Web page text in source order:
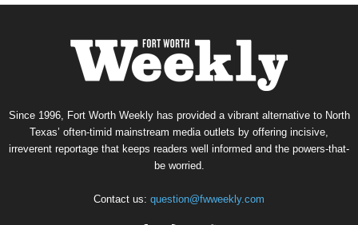
Since 1996, Fort Worth Weekly has provided a vibrant alternative to North
Texas’ often-timid mainstream media outlets by offering incisive,
irreverent reportage that keeps readers well informed and the powers-that-
be worried.
Contact us: question@fwweekly.com